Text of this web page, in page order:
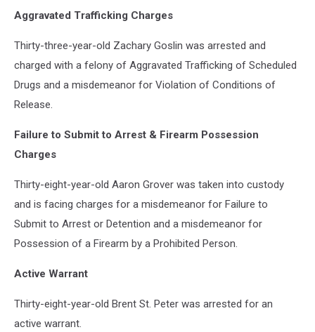
Aggravated Trafficking Charges
Thirty-three-year-old Zachary Goslin was arrested and
charged with a felony of Aggravated Trafficking of Scheduled
Drugs and a misdemeanor for Violation of Conditions of
Release.
Failure to Submit to Arrest & Firearm Possession
Charges
Thirty-eight-year-old Aaron Grover was taken into custody
and is facing charges for a misdemeanor for Failure to
Submit to Arrest or Detention and a misdemeanor for
Possession of a Firearm by a Prohibited Person.
Active Warrant
Thirty-eight-year-old Brent St. Peter was arrested for an
active warrant.